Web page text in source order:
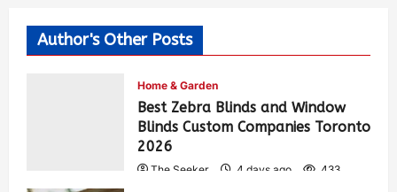
Author's Other Posts
Home & Garden
Best Zebra Blinds and Window
Blinds Custom Companies Toronto
2026
The Seeker 4 days ago 433